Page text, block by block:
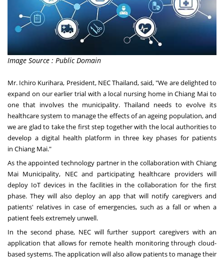
Image Source : Public Domain
Mr. Ichiro Kurihara, President, NEC Thailand, said, "We are delighted to
expand on ourearlier trial with a local nursing home inChiang Mai to
one that involves the municipality. Thailand needs to evolve its
healthcare system to manage the effects of an ageing population, and
we are glad to take the first step together with the local authorities to
develop a digital health platform in three key phases for patients
in Chiang Mai."
As the appointed technology partner in the collaboration with Chiang
Mai Municipality, NEC and participating healthcare providers will
deploy IoT devices in the facilities in the collaboration for the first
phase. They will also deploy an app that will notify caregivers and
patients' relatives in case of emergencies, such as a fall or when a
patient feels extremely unwell.
In the second phase, NEC will further support caregivers with an
application that allows for remote health monitoring through cloud-
based systems. The application will also allow patients to manage their